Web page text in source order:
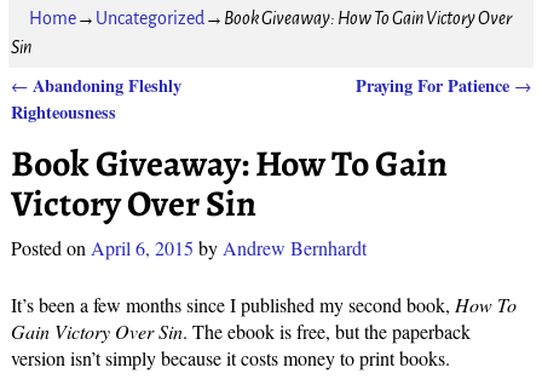
Home→ Uncategorized→ Book Giveaway: How To Gain Victory Over
Sin
Post navigation
←Abandoning Fleshly
Righteousness
Praying For Patience →
Book Giveaway: How To Gain
Victory Over Sin
Posted on April 6, 2015 by Andrew Bernhardt
It’s been a few months since I published my second book, How To
Gain Victory Over Sin. The ebook is free, but the paperback
version isn’t simply because it costs money to print books.